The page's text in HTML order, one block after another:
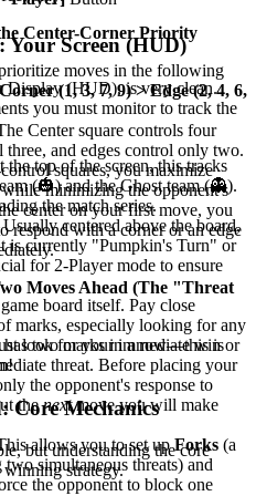
Your Screen (HUD)
Display (HUD), is very clean.
you must monitor to track the
the top of the screen, this tracks
(🎃) and the Ghost team (👻).
the match series.
Usually centered above the board,
is currently "Pumpkin's Turn" or
for 2-Player mode to ensure
board itself. Pay close
marks, especially looking for any
has two marks in a row—this is
Core Mechanics
but understanding the core
strategy.
Center-Corner Priority
moves in the following
(1, 3, 7, 9) > Edge (2, 4, 6,
Center square controls four
three, and edges control only two.
squares, you maximize
minimizing the opponent's
center on your first move, you
respond with a corner or an edge
Moves Ahead (The "Threat
look for your immediate win or
threat. Before placing your
the opponent's response to
thenextmove you will make
allows you to set upForks (a
simultaneous threats) and
the opponent to block one